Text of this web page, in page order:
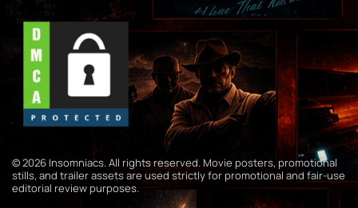
© 2026 Insomniacs. All rights reserved. Movie posters, promotional
stills, and trailer assets are used strictly for promotional and fair-use
editorial review purposes.